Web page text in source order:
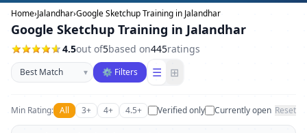
Home›Jalandhar›Google Sketchup Training in Jalandhar
Google Sketchup Training in Jalandhar
4.5out of5based on445ratings
Sort businesses
▾ ⚙ Filters ☰ ⊞
Min Rating: All 3+ 4+ 4.5+ Verified only Currently open Reset